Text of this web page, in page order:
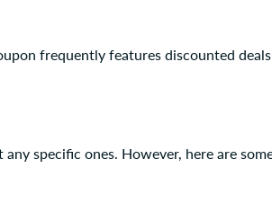
frequently features discounted
specific ones. However, here are